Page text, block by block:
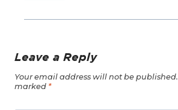
Leave a Reply
Your email address will not be published.
marked *